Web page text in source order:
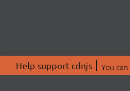
Help support cdnjs You can